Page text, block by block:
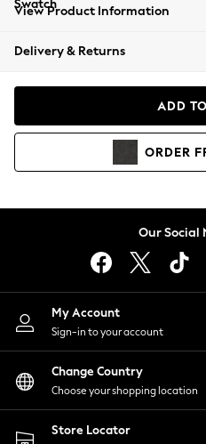
Beachwear
Coats & Jackets
Hoodies &
Lingerie
Nightwear
Shirts & Blouses
Shorts
Skirts
Suits & Tailoring
Sportswear
Swimwear
View Product Information
Delivery & Returns
ADD
ORDER
Our Social
My Account
Sign-in to your account
Change Country
Choose your shopping location
Store Locator